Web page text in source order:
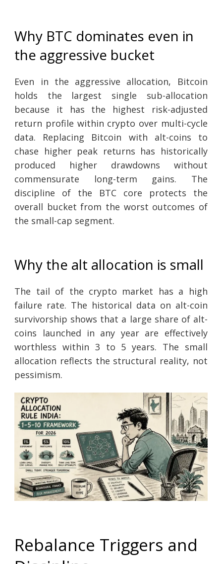
Why BTC dominates even in
the aggressive bucket
Even in the aggressive allocation, Bitcoin
holds the largest single sub-allocation
because it has the highest risk-adjusted
return profile within crypto over multi-cycle
data. Replacing Bitcoin with alt-coins to
chase higher peak returns has historically
produced higher drawdowns without
commensurate long-term gains. The
discipline of the BTC core protects the
overall bucket from the worst outcomes of
the small-cap segment.
Why the alt allocation is small
The tail of the crypto market has a high
failure rate. The historical data on alt-coin
survivorship shows that a large share of alt-
coins launched in any year are effectively
worthless within 3 to 5 years. The small
allocation reflects the structural reality, not
pessimism.
Rebalance Triggers and